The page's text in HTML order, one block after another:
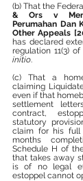
(b) That the
& Ors v
Perumahan Dan
Other Appeals
has declared
regulation 11(3)
initio.
(c) That a
claiming
even if that
settlement
contract,
statutory
claim for his full
months
Schedule H of
that takes away
is of no legal
estoppel cannot